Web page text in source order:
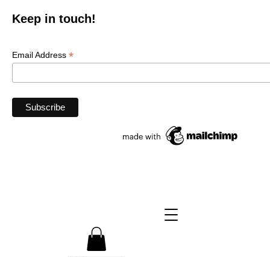
Keep in touch!
Email Address *